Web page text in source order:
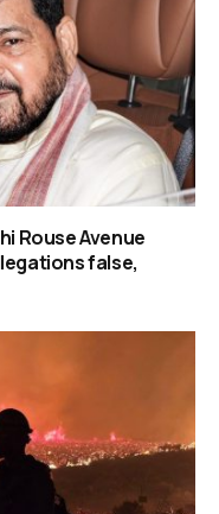
Rouse Avenue
false,